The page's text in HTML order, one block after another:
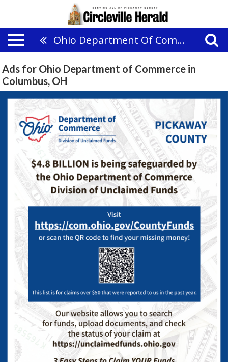
Ohio Department Of Commerce
Ads for Ohio Department of Commerce in
Columbus, OH